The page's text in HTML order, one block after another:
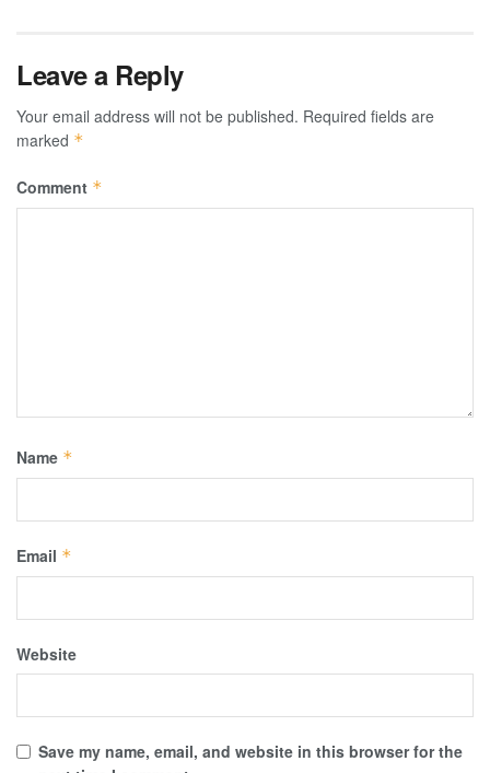
Leave a Reply
Your email address will not be published. Required fields are
marked *
Comment *
Name *
Email *
Website
Save my name, email, and website in this browser for the